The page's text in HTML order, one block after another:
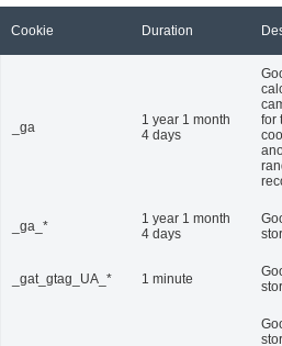
Cookie Duration
_ga
1 year 1 month
4 days
for
_ga_*
1 year 1 month
4 days
_gat_gtag_UA_* 1 minute